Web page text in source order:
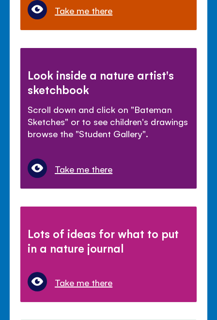
Take me there
Look inside a nature artist's
sketchbook
Scroll down and click on "Bateman
Sketches" or to see children's drawings
browse the "Student Gallery".
Take me there
Lots of ideas for what to put
in a nature journal
Take me there